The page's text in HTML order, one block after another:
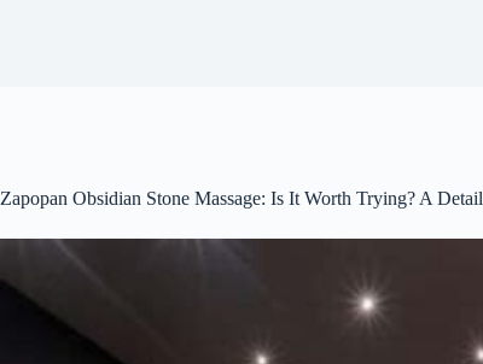
Zapopan Obsidian Stone Massage: Is It Worth Trying? A